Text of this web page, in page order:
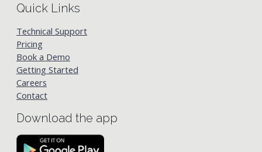
Quick Links
Technical Support
Pricing
Book a Demo
Getting Started
Careers
Contact
Download the app